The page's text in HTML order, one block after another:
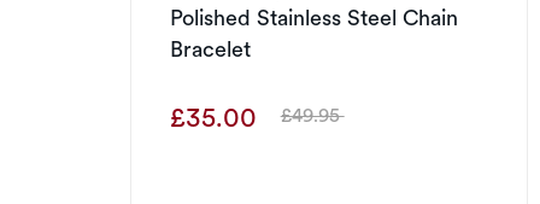
Polished Stainless Steel Chain
Bracelet
£35.00 Was
£49.95